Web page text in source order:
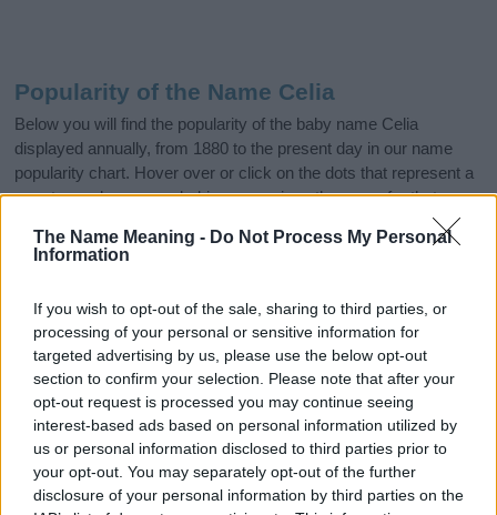
The Name Meaning - Do Not Process My Personal
Information
If you wish to opt-out of the sale, sharing to third parties, or
processing of your personal or sensitive information for
targeted advertising by us, please use the below opt-out
section to confirm your selection. Please note that after your
opt-out request is processed you may continue seeing
interest-based ads based on personal information utilized by
us or personal information disclosed to third parties prior to
your opt-out. You may separately opt-out of the further
disclosure of your personal information by third parties on the
Popularity of the Name Celia
Below you will find the popularity of the baby name Celia
displayed annually, from 1880 to the present day in our name
popularity chart. Hover over or click on the dots that represent a
year to see how many babies were given the name for that year,
Celia Boy Name Popularity Chart
Celia Boy Names given